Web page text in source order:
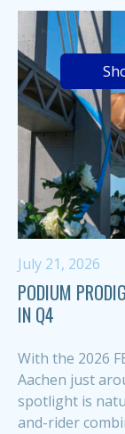
July 21, 2026
PODIUM
IN Q4
With the 2026
Aachen just
spotlight is
and-rider